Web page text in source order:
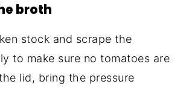
broth
stock and scrape the
to make sure no tomatoes are
lid, bring the pressure